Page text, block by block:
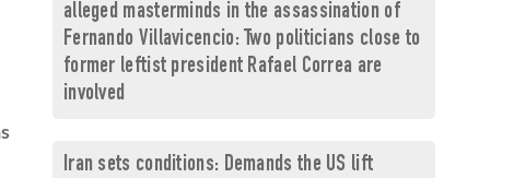
alleged masterminds in the assassination of
Fernando Villavicencio: Two politicians close to
former leftist president Rafael Correa are
involved
Iran sets conditions: Demands the US lift